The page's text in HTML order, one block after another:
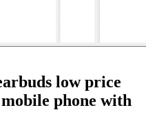
low price
phone with